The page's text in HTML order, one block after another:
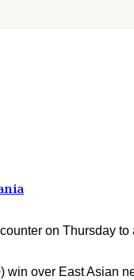
on Thursday
win over East Asian